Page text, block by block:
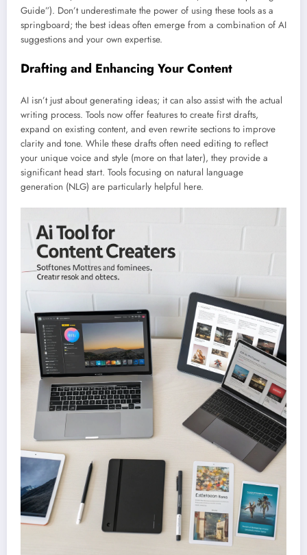
Guide”). Don’t underestimate the power of using these tools as a
springboard; the best ideas often emerge from a combination of AI
suggestions and your own expertise.
Drafting and Enhancing Your Content
AI isn’t just about generating ideas; it can also assist with the actual
writing process. Tools now offer features to create first drafts,
expand on existing content, and even rewrite sections to improve
clarity and tone. While these drafts often need editing to reflect
your unique voice and style (more on that later), they provide a
significant head start. Tools focusing on natural language
generation (NLG) are particularly helpful here.